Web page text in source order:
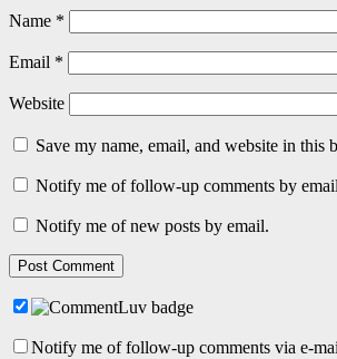
Name *
Email *
Website
Save my name, email, and website in this
Notify me of follow-up comments by
Notify me of new posts by email.
Notify me of follow-up comments via e-